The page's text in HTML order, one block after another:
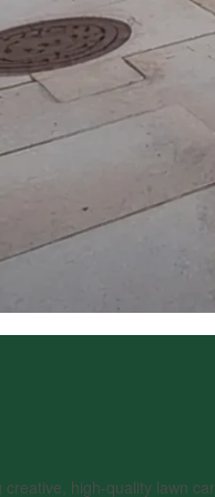
high-quality lawn